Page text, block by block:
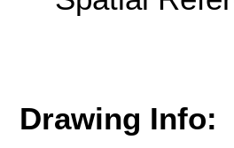
Drawing Info: